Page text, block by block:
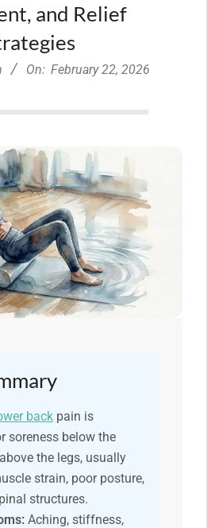
and Relief
On: February 22, 2026
back pain is
soreness below the
the legs, usually
strain, poor posture,
structures.
Aching, stiffness,